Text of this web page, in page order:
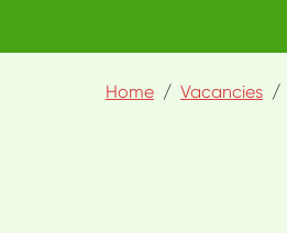
Home Vacancies